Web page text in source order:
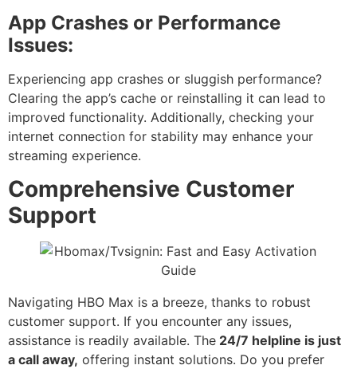
App Crashes or Performance
Issues:
Experiencing app crashes or sluggish performance?
Clearing the app’s cache or reinstalling it can lead to
improved functionality. Additionally, checking your
internet connection for stability may enhance your
streaming experience.
Comprehensive Customer
Support
Navigating HBO Max is a breeze, thanks to robust
customer support. If you encounter any issues,
assistance is readily available. The 24/7 helpline is just
a call away, offering instant solutions. Do you prefer